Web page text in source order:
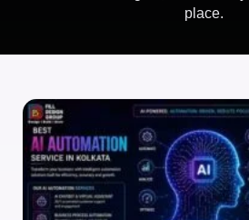
place.